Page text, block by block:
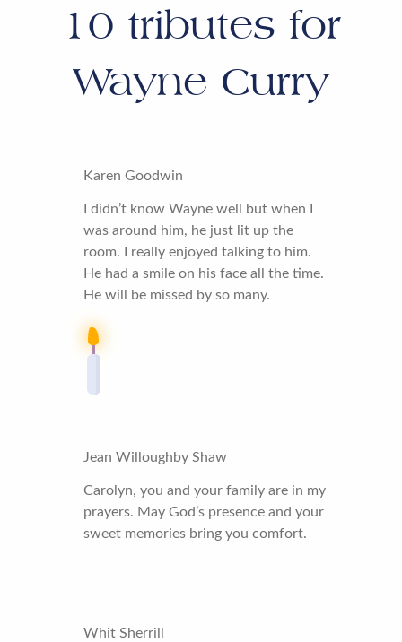
10 tributes for
Wayne Curry
Karen Goodwin
I didn’t know Wayne well but when I
was around him, he just lit up the
room. I really enjoyed talking to him.
He had a smile on his face all the time.
He will be missed by so many.
Jean Willoughby Shaw
Carolyn, you and your family are in my
prayers. May God’s presence and your
sweet memories bring you comfort.
Whit Sherrill